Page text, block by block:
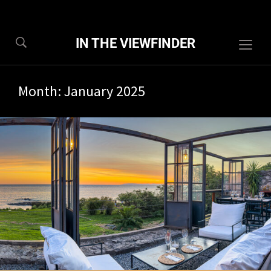
IN THE VIEWFINDER
Month:January 2025